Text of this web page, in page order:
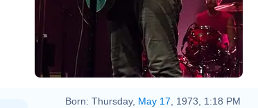
Born: Thursday, May 17 , 1973, 1:18 PM